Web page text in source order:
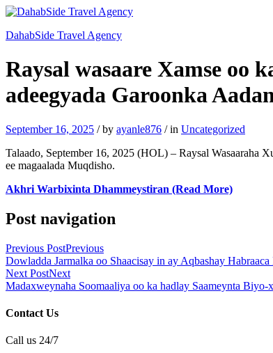
DahabSide Travel Agency
Raysal wasaare Xamse oo
adeegyada Garoonka
September 16, 2025 /by ayanle876 /in Uncategorized
Talaado, September 16, 2025 (HOL) – Raysal Wasaaraha
ee magaalada Muqdisho.
Akhri Warbixinta Dhammeystiran (Read More)
Post navigation
Previous PostPrevious
Dowladda Jarmalka oo Shaacisay in ay Aqbashay
Next PostNext
Madaxweynaha Soomaaliya oo ka hadlay Saameynta
Contact Us
Call us 24/7